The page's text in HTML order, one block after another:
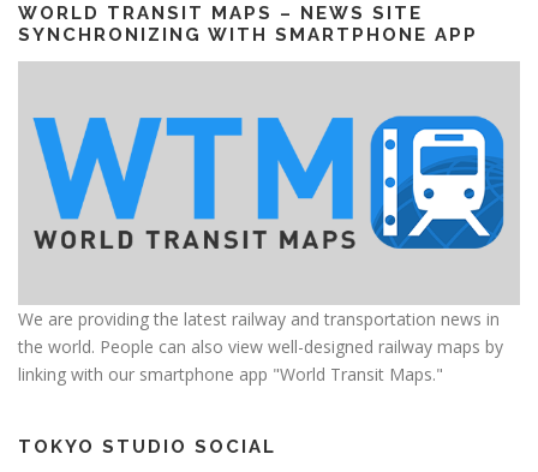
WORLD TRANSIT MAPS – NEWS SITE
SYNCHRONIZING WITH SMARTPHONE APP
We are providing the latest railway and transportation news in
the world. People can also view well-designed railway maps by
linking with our smartphone app "World Transit Maps."
TOKYO STUDIO SOCIAL